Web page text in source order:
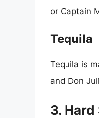
or Captain
Tequila
Tequila is
and Don
3.